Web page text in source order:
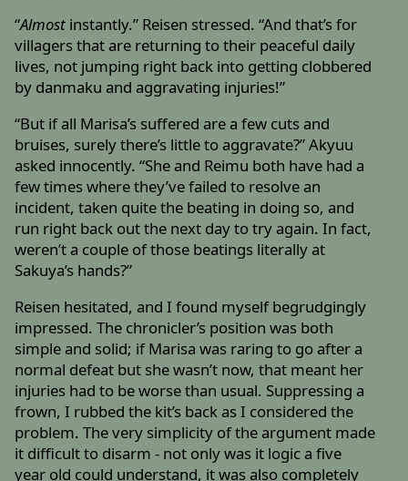
“Almost instantly.” Reisen stressed. “And that’s for
villagers that are returning to their peaceful daily
lives, not jumping right back into getting clobbered
by danmaku and aggravating injuries!”
“But if all Marisa’s suffered are a few cuts and
bruises, surely there’s little to aggravate?” Akyuu
asked innocently. “She and Reimu both have had a
few times where they’ve failed to resolve an
incident, taken quite the beating in doing so, and
run right back out the next day to try again. In fact,
weren’t a couple of those beatings literally at
Sakuya’s hands?”
Reisen hesitated, and I found myself begrudgingly
impressed. The chronicler’s position was both
simple and solid; if Marisa was raring to go after a
normal defeat but she wasn’t now, that meant her
injuries had to be worse than usual. Suppressing a
frown, I rubbed the kit’s back as I considered the
problem. The very simplicity of the argument made
it difficult to disarm - not only was it logic a five
year old could understand, it was also completely